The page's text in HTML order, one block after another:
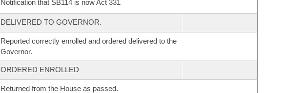
Notification that SB114 is now Act 331
DELIVERED TO GOVERNOR.
Reported correctly enrolled and ordered delivered to the
Governor.
ORDERED ENROLLED
Returned from the House as passed.